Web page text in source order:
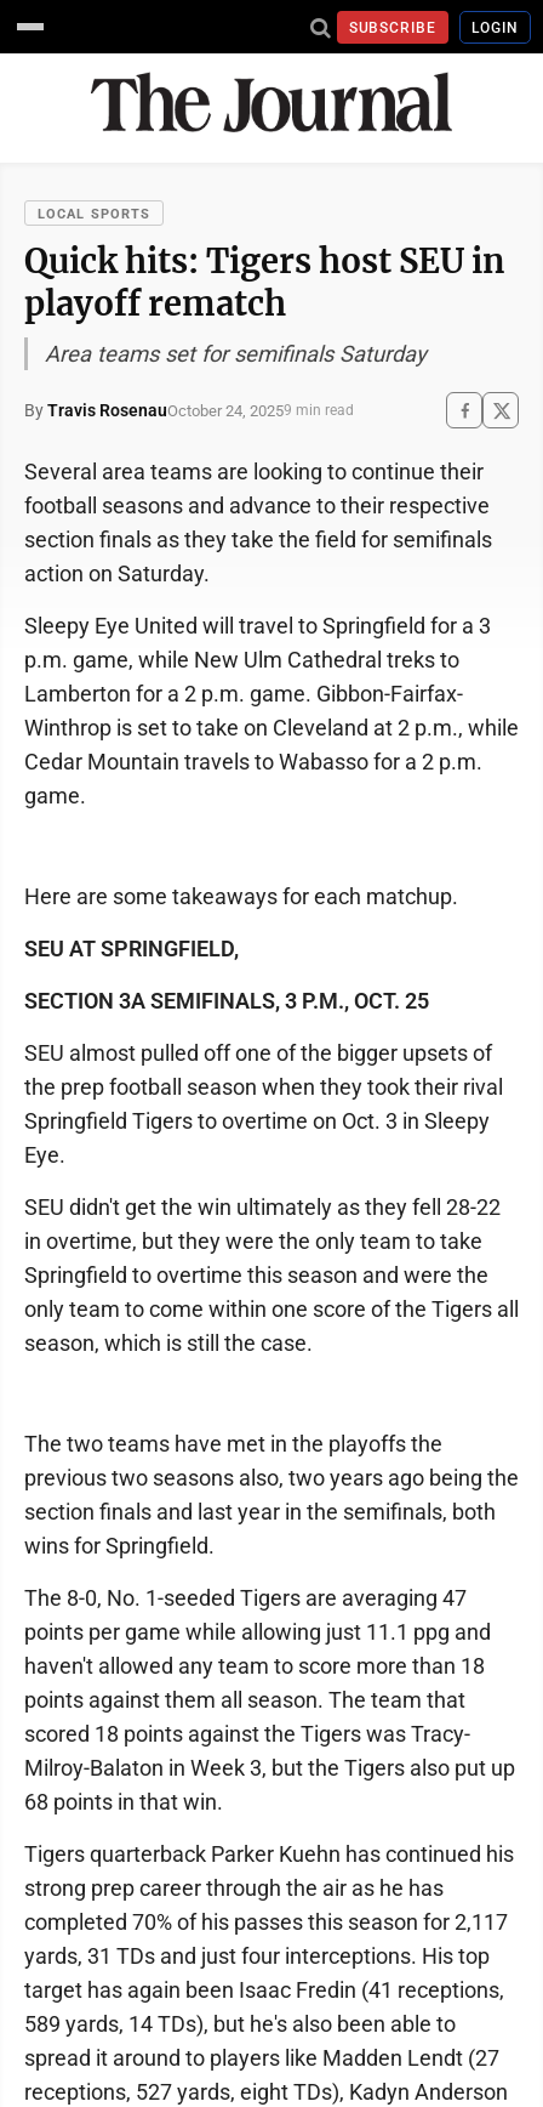
SUBSCRIBE LOGIN
LOCAL SPORTS
Quick hits: Tigers host SEU in
playoff rematch
Area teams set for semifinals Saturday
ByTravis RosenauOctober 24, 20259 min read
Several area teams are looking to continue their
football seasons and advance to their respective
section finals as they take the field for semifinals
action on Saturday.
Sleepy Eye United will travel to Springfield for a 3
p.m. game, while New Ulm Cathedral treks to
Lamberton for a 2 p.m. game. Gibbon-Fairfax-
Winthrop is set to take on Cleveland at 2 p.m., while
Cedar Mountain travels to Wabasso for a 2 p.m.
game.
Here are some takeaways for each matchup.
SEU AT SPRINGFIELD,
SECTION 3A SEMIFINALS, 3 P.M., OCT. 25
SEU almost pulled off one of the bigger upsets of
the prep football season when they took their rival
Springfield Tigers to overtime on Oct. 3 in Sleepy
Eye.
SEU didn't get the win ultimately as they fell 28-22
in overtime, but they were the only team to take
Springfield to overtime this season and were the
only team to come within one score of the Tigers all
season, which is still the case.
The two teams have met in the playoffs the
previous two seasons also, two years ago being the
section finals and last year in the semifinals, both
wins for Springfield.
The 8-0, No. 1-seeded Tigers are averaging 47
points per game while allowing just 11.1 ppg and
haven't allowed any team to score more than 18
points against them all season. The team that
scored 18 points against the Tigers was Tracy-
Milroy-Balaton in Week 3, but the Tigers also put up
68 points in that win.
Tigers quarterback Parker Kuehn has continued his
strong prep career through the air as he has
completed 70% of his passes this season for 2,117
yards, 31 TDs and just four interceptions. His top
target has again been Isaac Fredin (41 receptions,
589 yards, 14 TDs), but he's also been able to
spread it around to players like Madden Lendt (27
receptions, 527 yards, eight TDs), Kadyn Anderson